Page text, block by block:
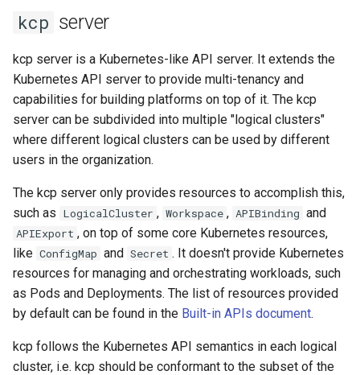
r
c
h
i
n
Sharding in kcp
kcp claims reject
kcp crd
kcp crd snapshot
kcp workspace
kcp workspace create-
context
kcp workspace current
kcp workspace tree
kcp server
kcp server is a Kubernetes-like API server. It extends the
Kubernetes API server to provide multi-tenancy and
capabilities for building platforms on top of it. The kcp
server can be subdivided into multiple "logical clusters"
where different logical clusters can be used by different
users in the organization.
The kcp server only provides resources to accomplish this,
such as LogicalCluster , Workspace , APIBinding and
APIExport , on top of some core Kubernetes resources,
like ConfigMap and Secret . It doesn't provide Kubernetes
resources for managing and orchestrating workloads, such
as Pods and Deployments. The list of resources provided
by default can be found in the Built-in APIs document.
kcp follows the Kubernetes API semantics in each logical
cluster, i.e. kcp should be conformant to the subset of the